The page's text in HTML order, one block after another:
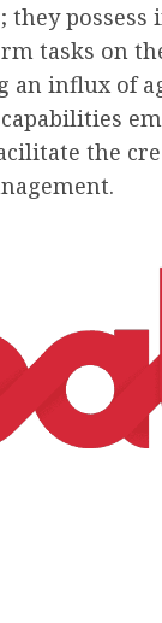
possess
tasks on
influx of
the